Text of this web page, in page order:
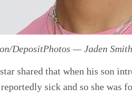
DepositPhotos — Jaden
shared that when his son
sick and so she was